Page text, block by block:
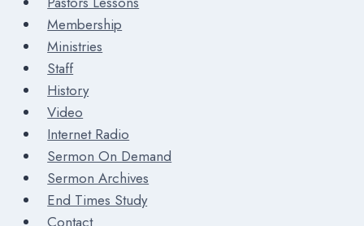
Membership
Ministries
Staff
History
Video
Internet Radio
Sermon On Demand
Sermon Archives
End Times Study
Contact